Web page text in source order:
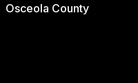
Osceola County